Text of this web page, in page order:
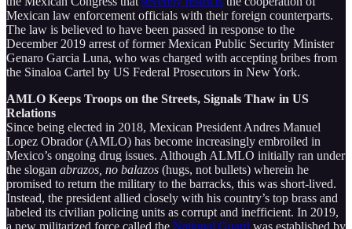
Mexican law enforcement officials with their foreign counterparts.
The law is believed to have been passed in response to the
December 2019 arrest of former Mexican Public Security Minister
Genaro Garcia Luna, who was charged with accepting bribes from
the Sinaloa Cartel by US Federal Prosecutors in New York.
AMLO Keeps Troops on the Streets, Signals Thaw in US
Relations
Since being elected in 2018, Mexican President Andres Manuel
Lopez Obrador (AMLO) has become increasingly embroiled in
Mexico’s ongoing drug issues. Although ALMLO initially ran under
the slogan abrazos, no balazos (hugs, not bullets) wherein he
promised to return the military to the barracks, this was short-lived.
Instead, the president allied closely with his country’s top brass and
labeled its civilian policing units as corrupt and inefficient. In 2019,
a new militarized force called the National Guard was established by